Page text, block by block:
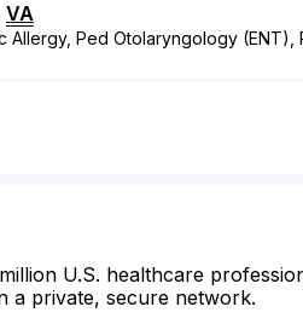
VA
Allergy, Ped Otolaryngology (ENT),
U.S. healthcare
a private, secure network.